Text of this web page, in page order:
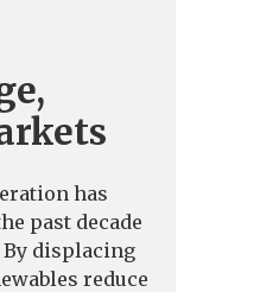
has
past decade
By displacing
reduce